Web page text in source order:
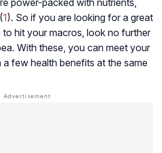
power-packed with nutrients,
1). So if you are looking for a great
hit your macros, look no further
With these, you can meet your
few health benefits at the same